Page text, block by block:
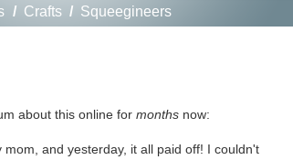
/ Crafts / Squeegineers
about this online for monthsnow:
and yesterday, it all paid off! I couldn't